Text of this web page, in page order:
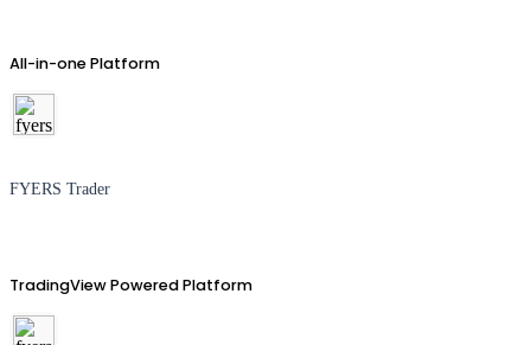
All-in-one Platform
FYERS Trader
TradingView Powered Platform